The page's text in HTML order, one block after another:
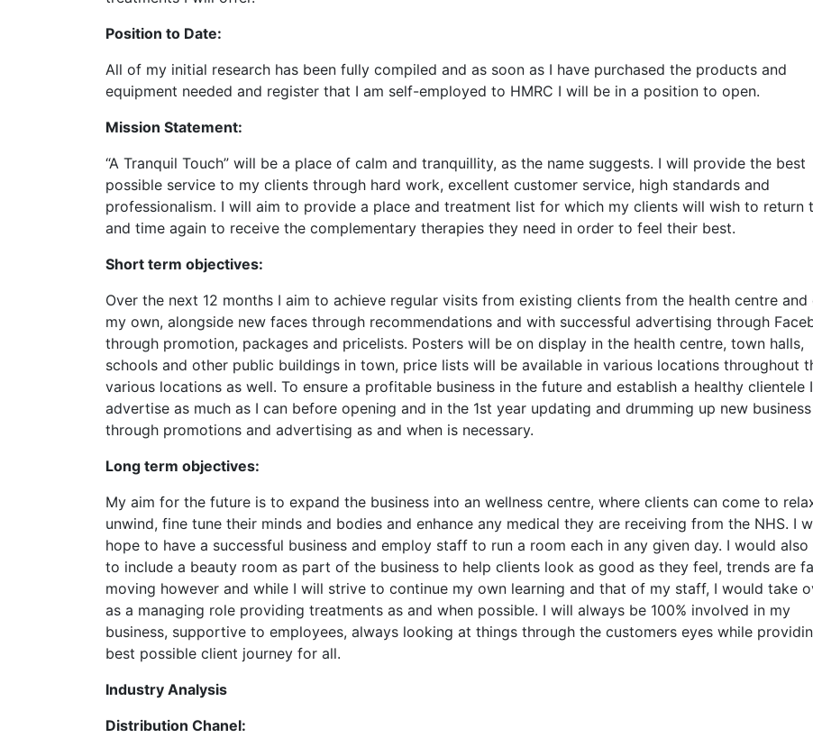
Position to Date:
All of my initial research has been fully compiled and as soon as I have purchased the products and
equipment needed and register that I am self-employed to HMRC I will be in a position to open.
Mission Statement:
“A Tranquil Touch” will be a place of calm and tranquillity, as the name suggests. I will provide the best
possible service to my clients through hard work, excellent customer service, high standards and
professionalism. I will aim to provide a place and treatment list for which my clients will wish to return
and time again to receive the complementary therapies they need in order to feel their best.
Short term objectives:
Over the next 12 months I aim to achieve regular visits from existing clients from the health centre and
my own, alongside new faces through recommendations and with successful advertising through
through promotion, packages and pricelists. Posters will be on display in the health centre, town halls,
schools and other public buildings in town, price lists will be available in various locations throughout
various locations as well. To ensure a profitable business in the future and establish a healthy clientele
advertise as much as I can before opening and in the 1st year updating and drumming up new business
through promotions and advertising as and when is necessary.
Long term objectives:
My aim for the future is to expand the business into an wellness centre, where clients can come to
unwind, fine tune their minds and bodies and enhance any medical they are receiving from the NHS. I
hope to have a successful business and employ staff to run a room each in any given day. I would also
to include a beauty room as part of the business to help clients look as good as they feel, trends are
moving however and while I will strive to continue my own learning and that of my staff, I would take
as a managing role providing treatments as and when possible. I will always be 100% involved in my
business, supportive to employees, always looking at things through the customers eyes while
best possible client journey for all.
Industry Analysis
Distribution Chanel: